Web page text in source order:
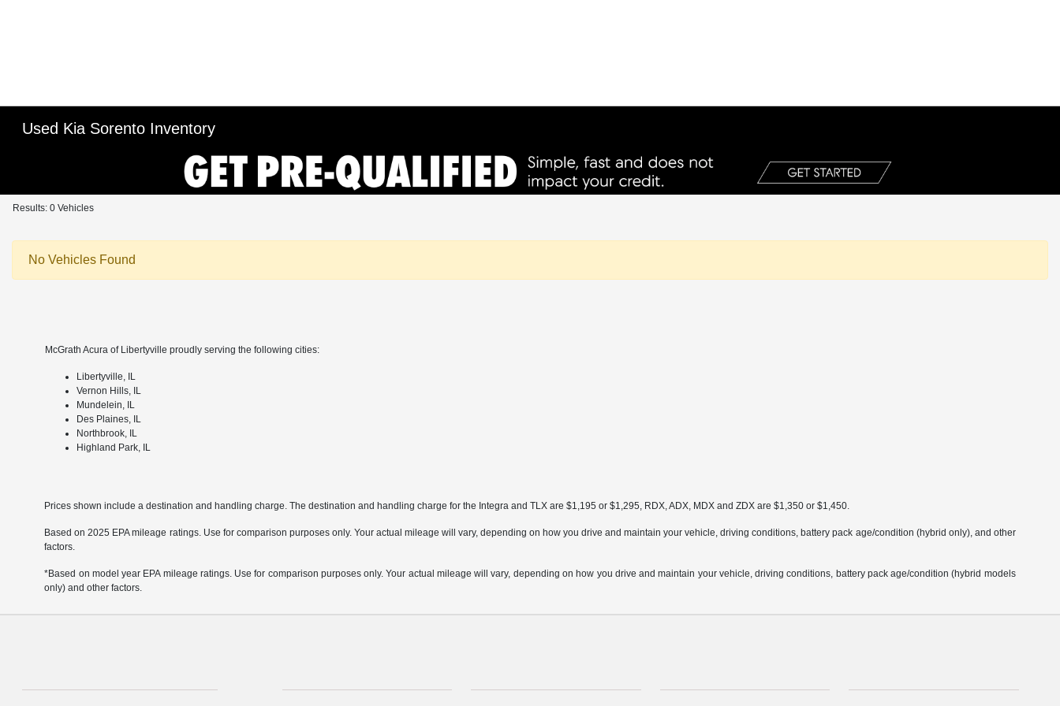
Used Kia Sorento Inventory
Results: 0 Vehicles
No Vehicles Found
McGrath Acura of Libertyville proudly serving the following cities:
Libertyville, IL
Vernon Hills, IL
Mundelein, IL
Des Plaines, IL
Northbrook, IL
Highland Park, IL
Prices shown include a destination and handling charge. The destination and handling charge for the Integra and TLX are $1,195 or $1,295, RDX, ADX, MDX and ZDX are $1,350 or $1,450.
Based on 2025 EPA mileage ratings. Use for comparison purposes only. Your actual mileage will vary, depending on how you drive and maintain your vehicle, driving conditions, battery pack age/condition (hybrid only), and other
factors.
*Based on model year EPA mileage ratings. Use for comparison purposes only. Your actual mileage will vary, depending on how you drive and maintain your vehicle, driving conditions, battery pack age/condition (hybrid models
only) and other factors.